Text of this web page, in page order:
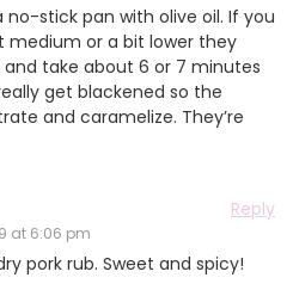
no-stick pan with olive oil. If you
or a bit lower they
and take about 6 or 7 minutes
get blackened so the
and caramelize. They’re
at 6:06 pm
Reply
pork rub. Sweet and spicy!